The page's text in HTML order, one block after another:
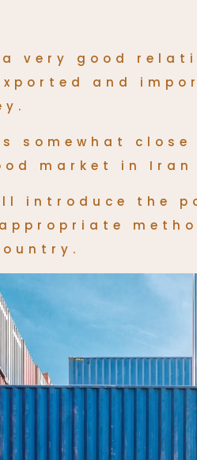
very good
and
somewhat
market in
introduce the